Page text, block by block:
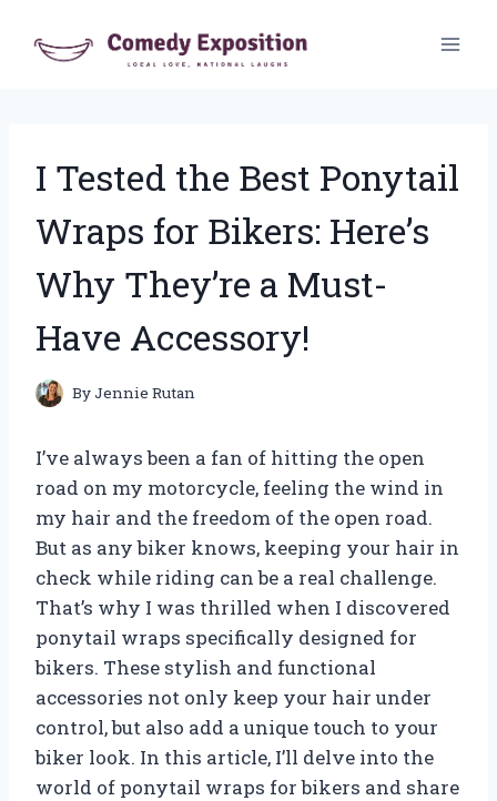
I Tested the Best Ponytail
Wraps for Bikers: Here’s
Why They’re a Must-
Have Accessory!
ByJennie Rutan
I’ve always been a fan of hitting the open
road on my motorcycle, feeling the wind in
my hair and the freedom of the open road.
But as any biker knows, keeping your hair in
check while riding can be a real challenge.
That’s why I was thrilled when I discovered
ponytail wraps specifically designed for
bikers. These stylish and functional
accessories not only keep your hair under
control, but also add a unique touch to your
biker look. In this article, I’ll delve into the
world of ponytail wraps for bikers and share